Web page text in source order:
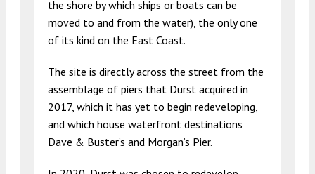
the shore by which ships or boats can be
moved to and from the water), the only one
of its kind on the East Coast.
The site is directly across the street from the
assemblage of piers that Durst acquired in
2017, which it has yet to begin redeveloping,
and which house waterfront destinations
Dave & Buster’s and Morgan’s Pier.